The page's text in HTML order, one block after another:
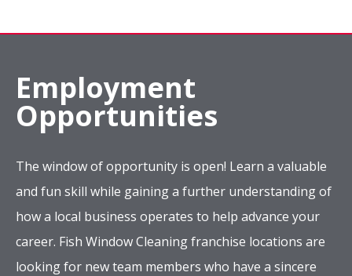
Employment
Opportunities
The window of opportunity is open! Learn a valuable
and fun skill while gaining a further understanding of
how a local business operates to help advance your
career. Fish Window Cleaning franchise locations are
looking for new team members who have a sincere